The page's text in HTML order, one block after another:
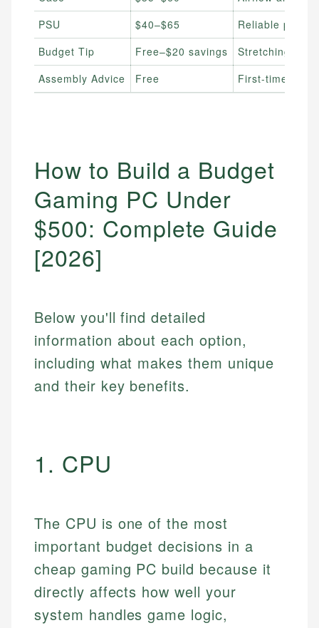
PSU
$40–$65
Reliable
Budget Tip
Free–$20 savings
Stretching
Assembly Advice
Free First-time
How to Build a Budget
Gaming PC Under
$500: Complete Guide
[2026]
Below you'll find detailed
information about each option,
including what makes them unique
and their key benefits.
1. CPU
The CPU is one of the most
important budget decisions in a
cheap gaming PC build because it
directly affects how well your
system handles game logic,